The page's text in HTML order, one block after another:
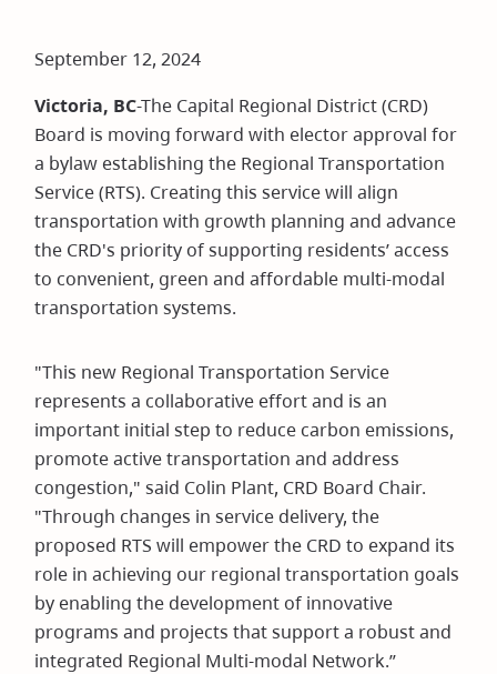
September 12, 2024
Victoria, BC-The Capital Regional District (CRD)
Board is moving forward with elector approval for
a bylaw establishing the Regional Transportation
Service (RTS). Creating this service will align
transportation with growth planning and advance
the CRD's priority of supporting residents’ access
to convenient, green and affordable multi-modal
transportation systems.
"This new Regional Transportation Service
represents a collaborative effort and is an
important initial step to reduce carbon emissions,
promote active transportation and address
congestion," said Colin Plant, CRD Board Chair.
"Through changes in service delivery, the
proposed RTS will empower the CRD to expand its
role in achieving our regional transportation goals
by enabling the development of innovative
programs and projects that support a robust and
integrated Regional Multi-modal Network.”